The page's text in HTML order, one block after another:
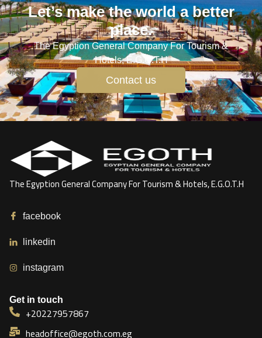
Let’s make the world a better
place.
The Egyption General Company For Tourism &
Hotels, E.G.O.T.H
Contact us
The Egyption General Company For Tourism & Hotels, E.G.O.T.H
facebook
linkedin
instagram
Get in touch
+20227957867
headoffice@egoth.com.eg